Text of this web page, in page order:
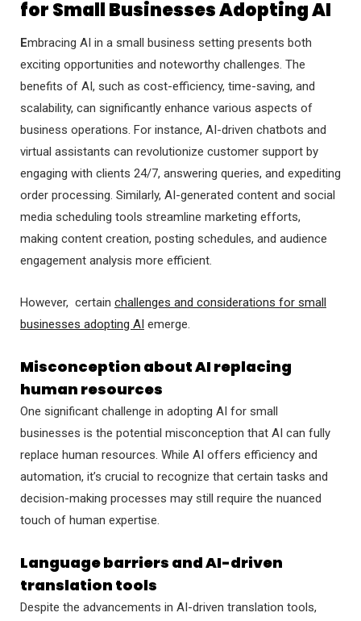
for Small Businesses Adopting AI
Embracing AI in a small business setting presents both
exciting opportunities and noteworthy challenges. The
benefits of AI, such as cost-efficiency, time-saving, and
scalability, can significantly enhance various aspects of
business operations. For instance, AI-driven chatbots and
virtual assistants can revolutionize customer support by
engaging with clients 24/7, answering queries, and expediting
order processing. Similarly, AI-generated content and social
media scheduling tools streamline marketing efforts,
making content creation, posting schedules, and audience
engagement analysis more efficient.
However, certain challenges and considerations for small
businesses adopting AI emerge.
Misconception about AI replacing
human resources
One significant challenge in adopting AI for small
businesses is the potential misconception that AI can fully
replace human resources. While AI offers efficiency and
automation, it’s crucial to recognize that certain tasks and
decision-making processes may still require the nuanced
touch of human expertise.
Language barriers and AI-driven
translation tools
Despite the advancements in AI-driven translation tools,